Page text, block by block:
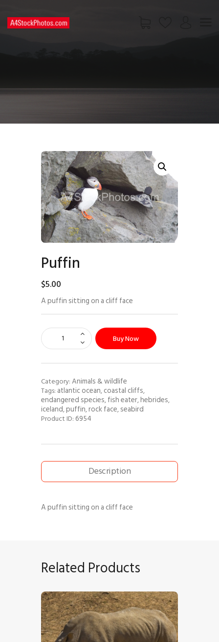
PAGES
Puffin
$5.00
A puffin sitting on a cliff face
Buy Now
Category:Animals & wildlife
Tags: atlantic ocean,coastal cliffs,
endangered species,fish eater,hebrides,
iceland,puffin,rock face,seabird
Product ID:6954
Description
A puffin sitting on a cliff face
Related Products